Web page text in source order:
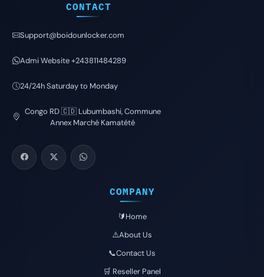
CONTACT
Support@boidounlocker.com
Admi Website +243811484289
24/24h Saturday to Monday
Congo RD 🇨🇩 Lubumbashi, Commune
Annex Marché Kamatété
COMPANY
🔰Home
⚠️About Us
📞Contact Us
🛒 Reseller Panel